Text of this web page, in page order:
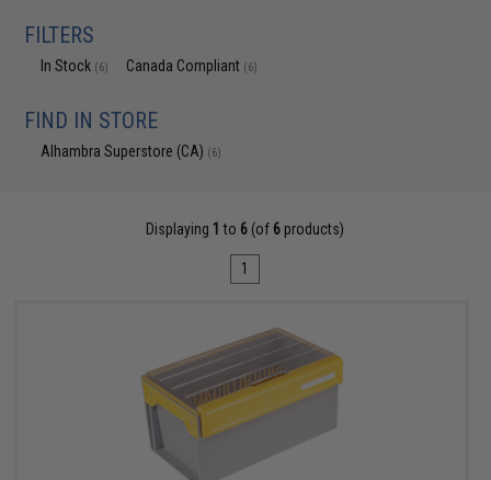
FILTERS
In Stock (6) Canada Compliant (6)
FIND IN STORE
Alhambra Superstore (CA) (6)
Displaying 1 to 6 (of 6 products)
1